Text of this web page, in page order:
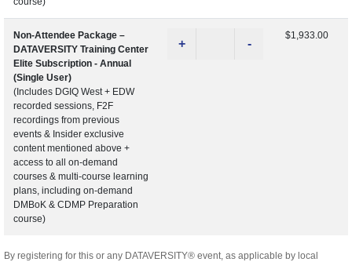
Non-Attendee Package –
DATAVERSITY Training Center
Elite Subscription - Annual
(Single User)
(Includes DGIQ West + EDW
recorded sessions, F2F
recordings from previous
events & Insider exclusive
content mentioned above +
access to all on-demand
courses & multi-course learning
plans, including on-demand
DMBoK & CDMP Preparation
course)
+ -
$1,933.00
By registering for this or any DATAVERSITY® event, as applicable by local